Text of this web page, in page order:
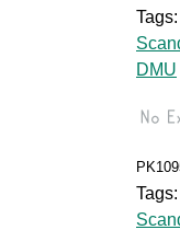
Tags:
DMU
Tags: